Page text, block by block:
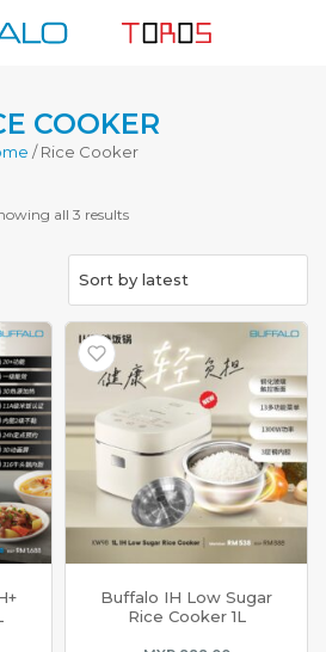
COOKER
/ Rice Cooker
all 3 resultsSorted
Buffalo IH Low Sugar
Rice Cooker 1L